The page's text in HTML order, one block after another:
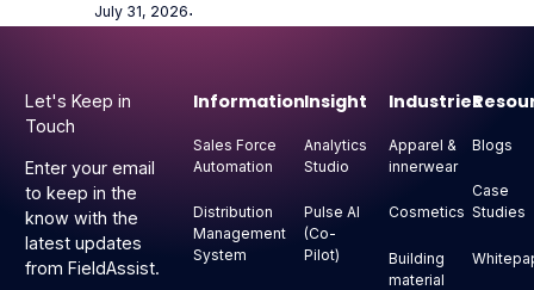
July 31, 2026⋅
Let's Keep in
Touch
Enter your email
to keep in the
know with the
latest updates
from FieldAssist.
Information
Sales Force
Automation
Distribution
Management
System
Insight
Analytics
Studio
Pulse AI
(Co-
Pilot)
Industries
Apparel &
innerwear
Cosmetics
Building
material
Blogs
Case
Studies